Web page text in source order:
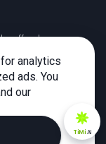
off-exchange
not be suitable for
is appropriate for
losing money rapidly
when trading CFDs
how CFDs
losing your money.
TiMiAI
analytics
ads. You
our